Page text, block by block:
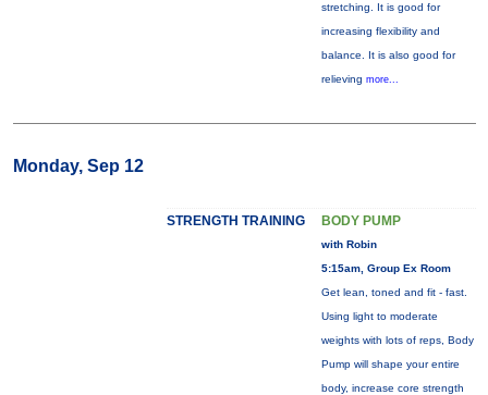
stretching. It is good for
increasing flexibility and
balance. It is also good for
relieving more...
Monday, Sep 12
STRENGTH TRAINING BODY PUMP
with Robin
5:15am, Group Ex Room
Get lean, toned and fit - fast.
Using light to moderate
weights with lots of reps, Body
Pump will shape your entire
body, increase core strength